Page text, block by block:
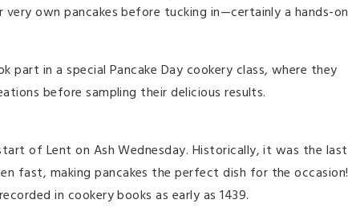
own pancakes before tucking in—certainly a hands-on
part in a special Pancake Day cookery class, where they
before sampling their delicious results.
of Lent on Ash Wednesday. Historically, it was the last
fast, making pancakes the perfect dish for the occasion!
in cookery books as early as 1439.